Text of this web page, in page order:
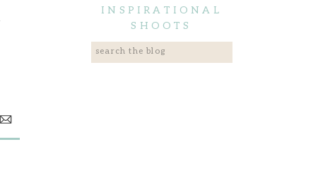
Search
for:
INSPIRATIONAL
SHOOTS